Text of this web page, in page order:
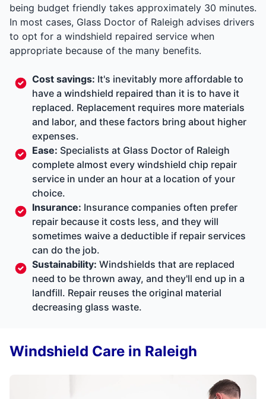
being budget friendly takes approximately 30 minutes.
In most cases, Glass Doctor of Raleigh advises drivers
to opt for a windshield repaired service when
appropriate because of the many benefits.
Cost savings: It's inevitably more affordable to
have a windshield repaired than it is to have it
replaced. Replacement requires more materials
and labor, and these factors bring about higher
expenses.
Ease: Specialists at Glass Doctor of Raleigh
complete almost every windshield chip repair
service in under an hour at a location of your
choice.
Insurance: Insurance companies often prefer
repair because it costs less, and they will
sometimes waive a deductible if repair services
can do the job.
Sustainability: Windshields that are replaced
need to be thrown away, and they'll end up in a
landfill. Repair reuses the original material
decreasing glass waste.
Windshield Care in Raleigh